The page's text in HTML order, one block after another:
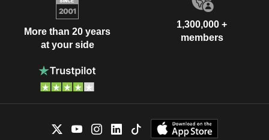
More than 20 years
at your side
1,300,000 +
members